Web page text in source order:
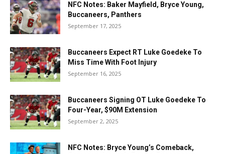
NFC Notes: Baker Mayfield, Bryce Young,
Buccaneers, Panthers
September 17, 2025
Buccaneers Expect RT Luke Goedeke To
Miss Time With Foot Injury
September 16, 2025
Buccaneers Signing OT Luke Goedeke To
Four-Year, $90M Extension
September 2, 2025
NFC Notes: Bryce Young’s Comeback,